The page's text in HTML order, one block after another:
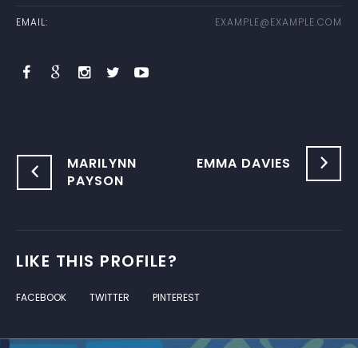
EMAIL: EXAMPLE@EXAMPLE.COM
MARILYNN
PAYSON
EMMA DAVIES
LIKE THIS PROFILE?
FACEBOOK TWITTER PINTEREST